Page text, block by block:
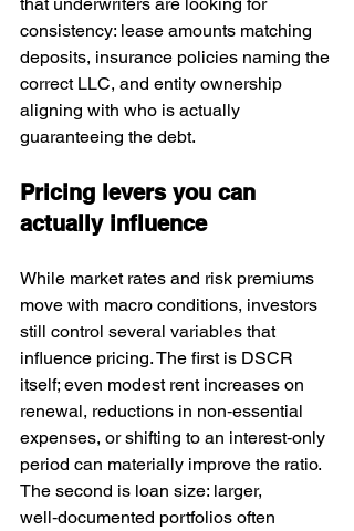
consistency: lease amounts matching
deposits, insurance policies naming the
correct LLC, and entity ownership
aligning with who is actually
guaranteeing the debt.
Pricing levers you can
actually influence
While market rates and risk premiums
move with macro conditions, investors
still control several variables that
influence pricing. The first is DSCR
itself; even modest rent increases on
renewal, reductions in non‑essential
expenses, or shifting to an interest‑only
period can materially improve the ratio.
The second is loan size: larger,
well‑documented portfolios often